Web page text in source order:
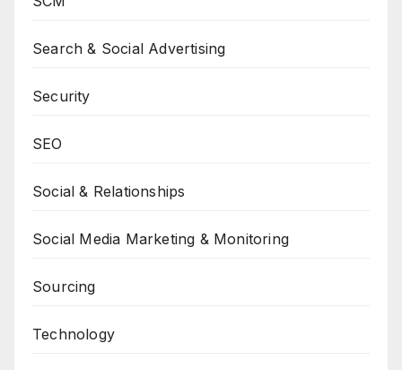
Search & Social Advertising
Security
SEO
Social & Relationships
Social Media Marketing & Monitoring
Sourcing
Technology